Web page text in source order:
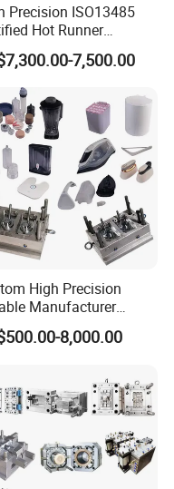
Precision ISO13485
Hot Runner
Device Injection
OEM Custom Plastic
Parts Mould
7,500.00
High Precision
Manufacturer
ABS/PP/PC/PMMA
Appliances
Pump Trigger Mop
Injection Mould
8,000.00